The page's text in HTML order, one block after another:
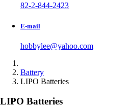
82-2-844-2423
E-mail
hobbylee@yahoo.com
Battery
LIPO Batteries
LIPO Batteries